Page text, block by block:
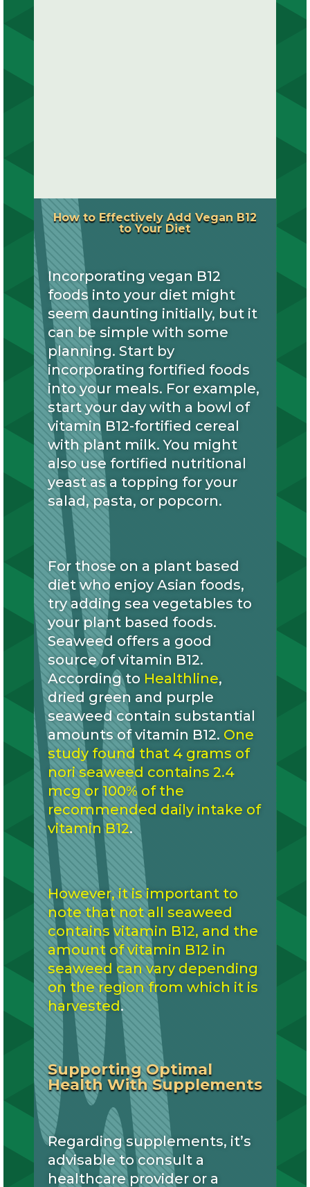
How to Effectively Add Vegan B12
to Your Diet
Incorporating vegan B12
foods into your diet might
seem daunting initially, but it
can be simple with some
planning. Start by
incorporating fortified foods
into your meals. For example,
start your day with a bowl of
vitamin B12-fortified cereal
with plant milk. You might
also use fortified nutritional
yeast as a topping for your
salad, pasta, or popcorn.
For those on a plant based
diet who enjoy Asian foods,
try adding sea vegetables to
your plant based foods.
Seaweed offers a good
source of vitamin B12.
According to Healthline,
dried green and purple
seaweed contain substantial
amounts of vitamin B12. One
study found that 4 grams of
nori seaweed contains 2.4
mcg or 100% of the
recommended daily intake of
vitamin B12.
However, it is important to
note that not all seaweed
contains vitamin B12, and the
amount of vitamin B12 in
seaweed can vary depending
on the region from which it is
harvested.
Supporting Optimal
Health With Supplements
Regarding supplements, it’s
advisable to consult a
healthcare provider or a